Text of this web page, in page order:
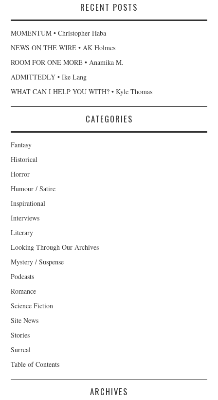
RECENT POSTS
MOMENTUM • Christopher Haba
NEWS ON THE WIRE • AK Holmes
ROOM FOR ONE MORE • Anamika M.
ADMITTEDLY • Ike Lang
WHAT CAN I HELP YOU WITH? • Kyle Thomas
CATEGORIES
Fantasy
Historical
Horror
Humour / Satire
Inspirational
Interviews
Literary
Looking Through Our Archives
Mystery / Suspense
Podcasts
Romance
Science Fiction
Site News
Stories
Surreal
Table of Contents
ARCHIVES